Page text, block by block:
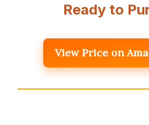
Ready to
View Price on